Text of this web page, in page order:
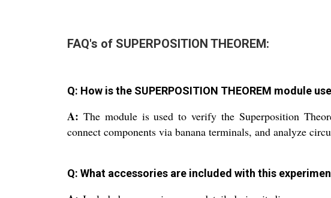
FAQ's of SUPERPOSITION THEOREM:
Q: How is the SUPERPOSITION THEOREM module
A: The module is used to verify the Superposition
connect components via banana terminals, and analyze
Q: What accessories are included with this